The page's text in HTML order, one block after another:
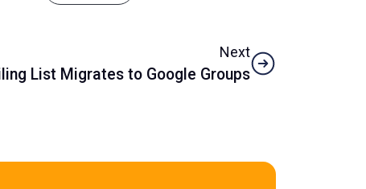
Next
List Migrates to Google Groups